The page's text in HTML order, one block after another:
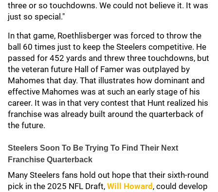
three or so touchdowns. We could not believe it. It was
just so special."
In that game, Roethlisberger was forced to throw the
ball 60 times just to keep the Steelers competitive. He
passed for 452 yards and threw three touchdowns, but
the veteran future Hall of Famer was outplayed by
Mahomes that day. That illustrates how dominant and
effective Mahomes was at such an early stage of his
career. It was in that very contest that Hunt realized his
franchise was already built around the quarterback of
the future.
Steelers Soon To Be Trying To Find Their Next
Franchise Quarterback
Many Steelers fans hold out hope that their sixth-round
pick in the 2025 NFL Draft, Will Howard , could develop